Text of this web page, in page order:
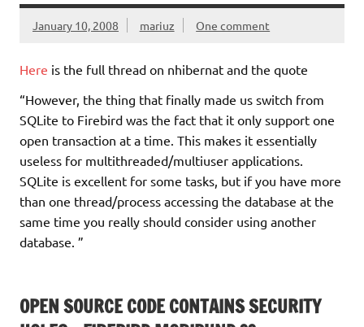
January 10, 2008 mariuz One comment
Here is the full thread on nhibernat and the quote
“However, the thing that finally made us switch from
SQLite to Firebird was the fact that it only support one
open transaction at a time. This makes it essentially
useless for multithreaded/multiuser applications.
SQLite is excellent for some tasks, but if you have more
than one thread/process accessing the database at the
same time you really should consider using another
database. ”
OPEN SOURCE CODE CONTAINS SECURITY